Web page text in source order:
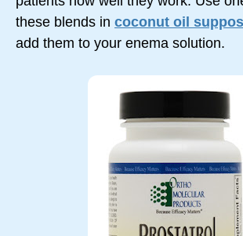
these blends in coconut oil
add them to your enema solution.